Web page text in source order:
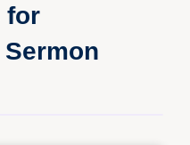
for